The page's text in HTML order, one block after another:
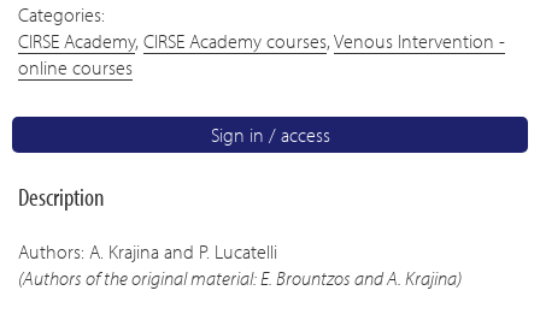
Categories:
CIRSE Academy, CIRSE Academy courses,Venous Intervention -
online courses
Sign in / access
Description
Authors: A. Krajina and P. Lucatelli
(Authors of the original material: E. Brountzos and A. Krajina)